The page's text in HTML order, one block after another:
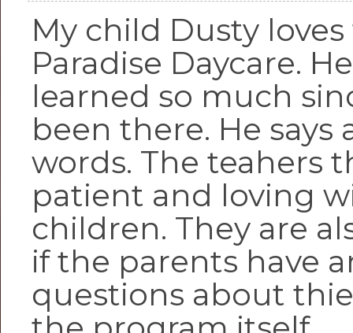
My child Dusty
Paradise Daycare.
learned so much
been there. He says
words. The teahers
patient and loving
children. They are
if the parents have
questions about